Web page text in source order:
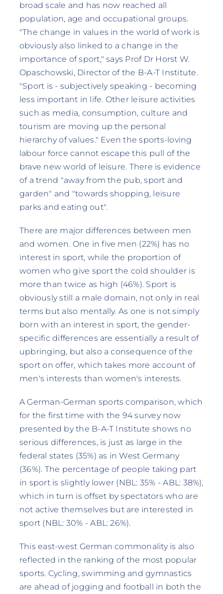
broad scale and has now reached all
population, age and occupational groups.
"The change in values in the world of work is
obviously also linked to a change in the
importance of sport," says Prof Dr Horst W.
Opaschowski, Director of the B-A-T Institute.
"Sport is - subjectively speaking - becoming
less important in life. Other leisure activities
such as media, consumption, culture and
tourism are moving up the personal
hierarchy of values." Even the sports-loving
labour force cannot escape this pull of the
brave new world of leisure. There is evidence
of a trend "away from the pub, sport and
garden" and "towards shopping, leisure
parks and eating out".
There are major differences between men
and women. One in five men (22%) has no
interest in sport, while the proportion of
women who give sport the cold shoulder is
more than twice as high (46%). Sport is
obviously still a male domain, not only in real
terms but also mentally. As one is not simply
born with an interest in sport, the gender-
specific differences are essentially a result of
upbringing, but also a consequence of the
sport on offer, which takes more account of
men's interests than women's interests.
A German-German sports comparison, which
for the first time with the 94 survey now
presented by the B-A-T Institute shows no
serious differences, is just as large in the
federal states (35%) as in West Germany
(36%). The percentage of people taking part
in sport is slightly lower (NBL: 35% - ABL: 38%),
which in turn is offset by spectators who are
not active themselves but are interested in
sport (NBL: 30% - ABL: 26%).
This east-west German commonality is also
reflected in the ranking of the most popular
sports. Cycling, swimming and gymnastics
are ahead of jogging and football in both the